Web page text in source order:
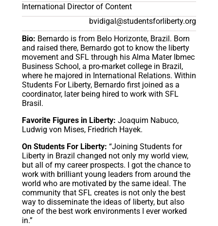
International Director of Content
bvidigal@studentsforliberty.org
Bio: Bernardo is from Belo Horizonte, Brazil. Born
and raised there, Bernardo got to know the liberty
movement and SFL through his Alma Mater Ibmec
Business School, a pro-market college in Brazil,
where he majored in International Relations. Within
Students For Liberty, Bernardo first joined as a
coordinator, later being hired to work with SFL
Brasil.
Favorite Figures in Liberty: Joaquim Nabuco,
Ludwig von Mises, Friedrich Hayek.
On Students For Liberty: “Joining Students for
Liberty in Brazil changed not only my world view,
but all of my career prospects. I got the chance to
work with brilliant young leaders from around the
world who are motivated by the same ideal. The
community that SFL creates is not only the best
way to disseminate the ideas of liberty, but also
one of the best work environments I ever worked
in.”